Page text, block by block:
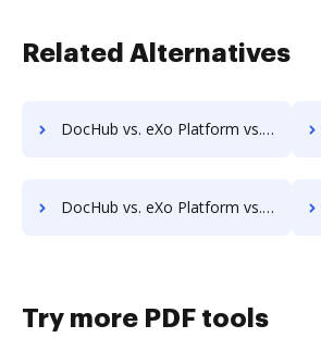
Related Alternatives
DocHub vs. eXo Platform vs. Ezidox; how DocHub benefits your business?
DocHub vs. eXo Platform vs. DocUnity; how DocHub benefits your business?
Try more PDF tools